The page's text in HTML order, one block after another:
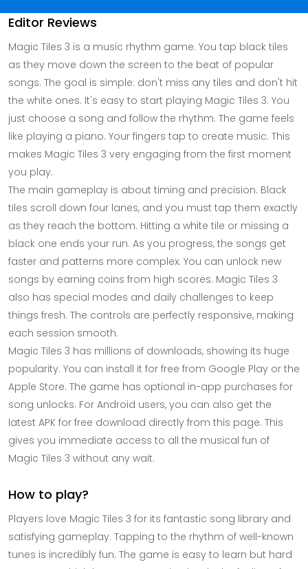
Editor Reviews
Magic Tiles 3 is a music rhythm game. You tap black tiles
as they move down the screen to the beat of popular
songs. The goal is simple: don't miss any tiles and don't hit
the white ones. It's easy to start playing Magic Tiles 3. You
just choose a song and follow the rhythm. The game feels
like playing a piano. Your fingers tap to create music. This
makes Magic Tiles 3 very engaging from the first moment
you play.
The main gameplay is about timing and precision. Black
tiles scroll down four lanes, and you must tap them exactly
as they reach the bottom. Hitting a white tile or missing a
black one ends your run. As you progress, the songs get
faster and patterns more complex. You can unlock new
songs by earning coins from high scores. Magic Tiles 3
also has special modes and daily challenges to keep
things fresh. The controls are perfectly responsive, making
each session smooth.
Magic Tiles 3 has millions of downloads, showing its huge
popularity. You can install it for free from Google Play or the
Apple Store. The game has optional in-app purchases for
song unlocks. For Android users, you can also get the
latest APK for free download directly from this page. This
gives you immediate access to all the musical fun of
Magic Tiles 3 without any wait.
How to play?
Players love Magic Tiles 3 for its fantastic song library and
satisfying gameplay. Tapping to the rhythm of well-known
tunes is incredibly fun. The game is easy to learn but hard